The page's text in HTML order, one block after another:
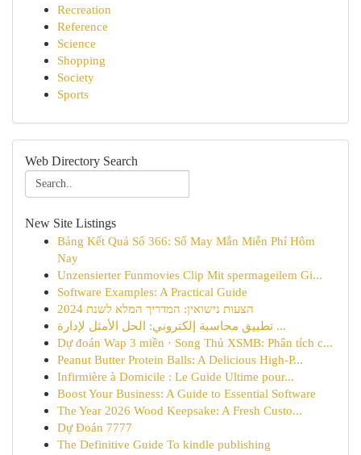
Recreation
Reference
Science
Shopping
Society
Sports
Web Directory Search
New Site Listings
Bảng Kết Quả Số 366: Số May Mắn Miễn Phí Hôm
Nay
Unzensierter Funmovies Clip Mit spermageilem Gi...
Software Examples: A Practical Guide
הצעות נישואין: המדריך המלא לשנת 2024
تطبيق محاسبة إلكتروني: الحل الأمثل لإدارة ...
Dự đoán Wap 3 miền · Song Thủ XSMB: Phân tích c...
Peanut Butter Protein Balls: A Delicious High-P...
Infirmière à Domicile : Le Guide Ultime pour...
Boost Your Business: A Guide to Essential Software
The Year 2026 Wood Keepsake: A Fresh Custo...
Dự Đoán 7777
The Definitive Guide To kindle publishing